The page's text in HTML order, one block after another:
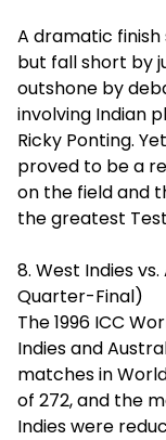
A dramatic
but fall short by
outshone by
involving Indian
Ricky Ponting.
proved to be a
on the field and
the greatest
8. West Indies
Quarter-Final)
The 1996 ICC
Indies and
matches in
of 272, and the
Indies were